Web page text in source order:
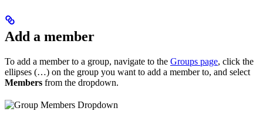
Add a member
To add a member to a group, navigate to the Groups page, click the
ellipses (…) on the group you want to add a member to, and select
Members from the dropdown.